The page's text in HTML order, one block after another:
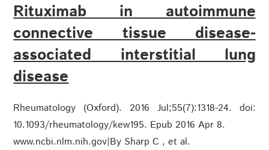
Rituximab in autoimmune
connective tissue disease-
associated interstitial lung
disease
Rheumatology (Oxford). 2016 Jul;55(7):1318-24. doi:
10.1093/rheumatology/kew195. Epub 2016 Apr 8.
www.ncbi.nlm.nih.gov|By Sharp C , et al.